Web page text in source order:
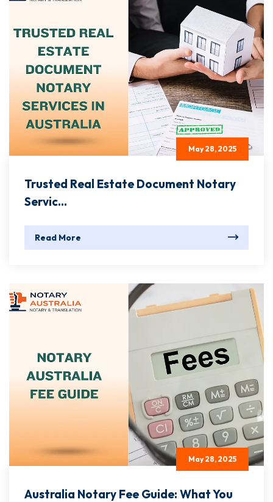
May 28, 2025
Trusted Real Estate Document Notary
Servic...
Read More
May 28, 2025
Australia Notary Fee Guide: What You